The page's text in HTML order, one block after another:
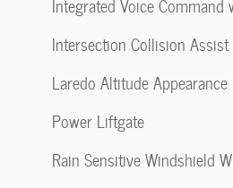
Integrated Voice
Intersection Collision Assist
Laredo Altitude Appearance
Power Liftgate
Rain Sensitive Windshield